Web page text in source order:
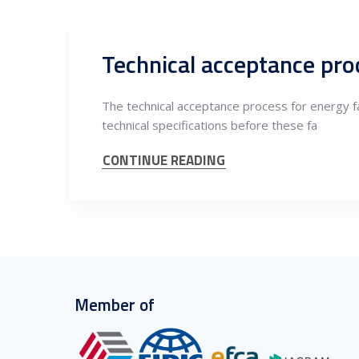
Technical acceptance
The technical acceptance process for energy
technical specifications before these fa
CONTINUE READING
Member of